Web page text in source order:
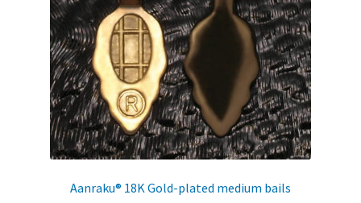
Aanraku® 18K Gold-plated medium bails